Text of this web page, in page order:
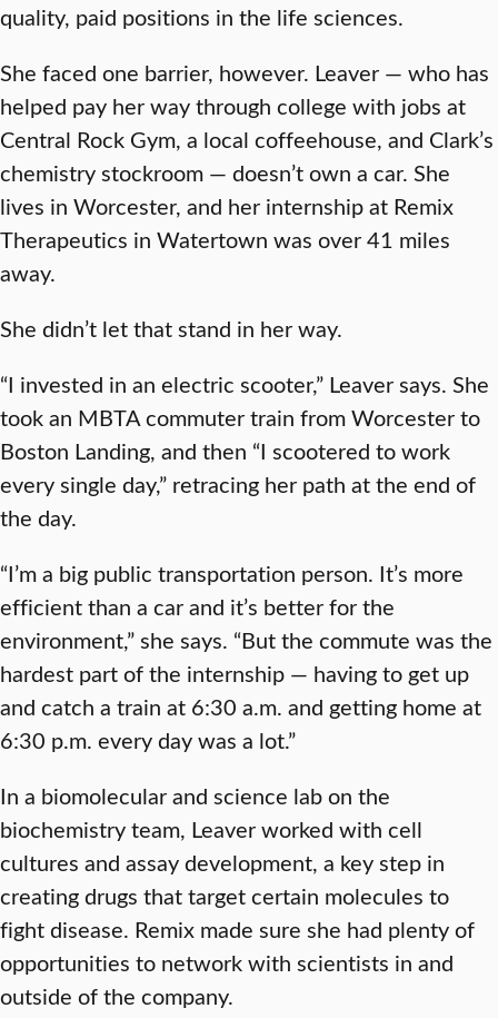
quality, paid positions in the life sciences.
She faced one barrier, however. Leaver — who has
helped pay her way through college with jobs at
Central Rock Gym, a local coffeehouse, and Clark’s
chemistry stockroom — doesn’t own a car. She
lives in Worcester, and her internship at Remix
Therapeutics in Watertown was over 41 miles
away.
She didn’t let that stand in her way.
“I invested in an electric scooter,” Leaver says. She
took an MBTA commuter train from Worcester to
Boston Landing, and then “I scootered to work
every single day,” retracing her path at the end of
the day.
“I’m a big public transportation person. It’s more
efficient than a car and it’s better for the
environment,” she says. “But the commute was the
hardest part of the internship — having to get up
and catch a train at 6:30 a.m. and getting home at
6:30 p.m. every day was a lot.”
In a biomolecular and science lab on the
biochemistry team, Leaver worked with cell
cultures and assay development, a key step in
creating drugs that target certain molecules to
fight disease. Remix made sure she had plenty of
opportunities to network with scientists in and
outside of the company.